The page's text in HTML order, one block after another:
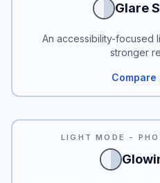
Glare
An accessibility-focused
stronger
LIGHT MODE -